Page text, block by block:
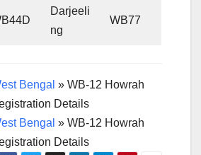
Darjeeli
ng
WB77
Bengal » WB-12 Howrah
Details
Bengal » WB-12 Howrah
Details